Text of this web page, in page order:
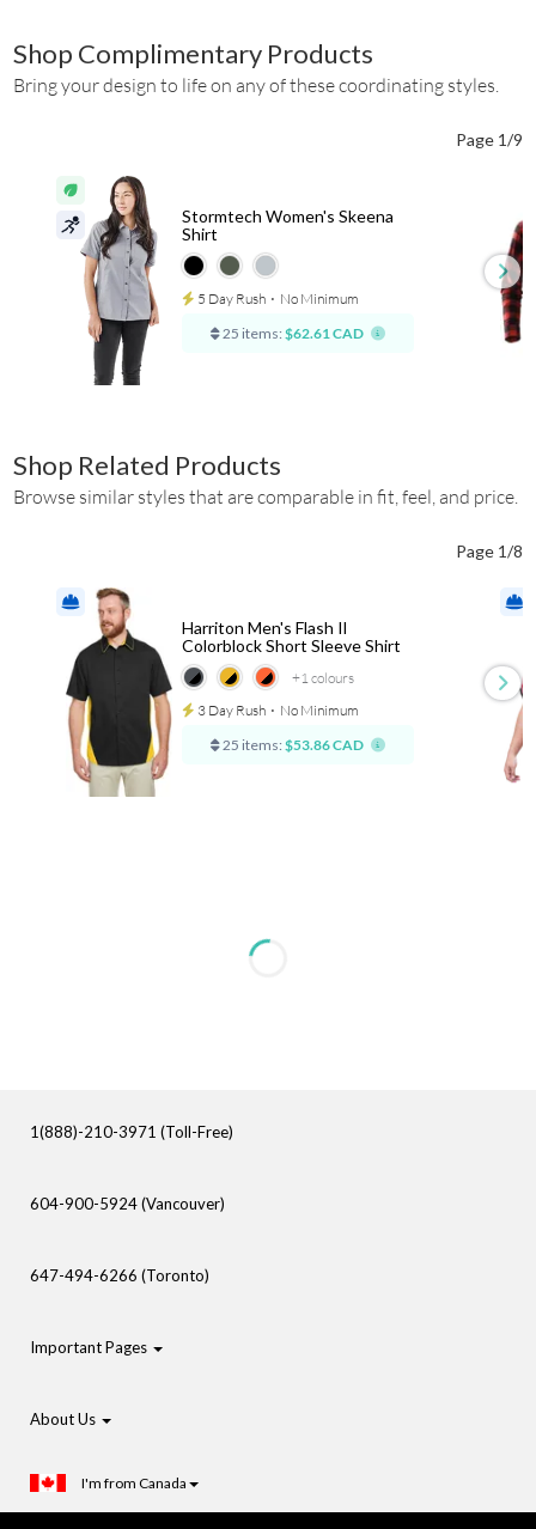
Shop Complimentary Products
Bring your design to life on any of these coordinating styles.
Page 1/9
Stormtech Women's Skeena
Shirt
5 Day Rush ⋅ No Minimum
25 items: $62.61 CAD
Shop Related Products
Browse similar styles that are comparable in fit, feel, and price.
Page 1/8
+1colours
Harriton Men's Flash Il
Colorblock Short Sleeve Shirt
3 Day Rush ⋅ No Minimum
25 items: $53.86 CAD
1(888)-210-3971 (Toll-Free)
604-900-5924 (Vancouver)
647-494-6266 (Toronto)
Important Pages
About Us
I'm from Canada